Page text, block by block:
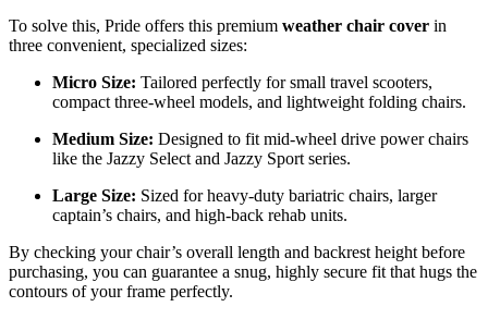
To solve this, Pride offers this premium weather chair cover in
three convenient, specialized sizes:
Micro Size: Tailored perfectly for small travel scooters,
compact three-wheel models, and lightweight folding chairs.
Medium Size: Designed to fit mid-wheel drive power chairs
like the Jazzy Select and Jazzy Sport series.
Large Size: Sized for heavy-duty bariatric chairs, larger
captain’s chairs, and high-back rehab units.
By checking your chair’s overall length and backrest height before
purchasing, you can guarantee a snug, highly secure fit that hugs the
contours of your frame perfectly.